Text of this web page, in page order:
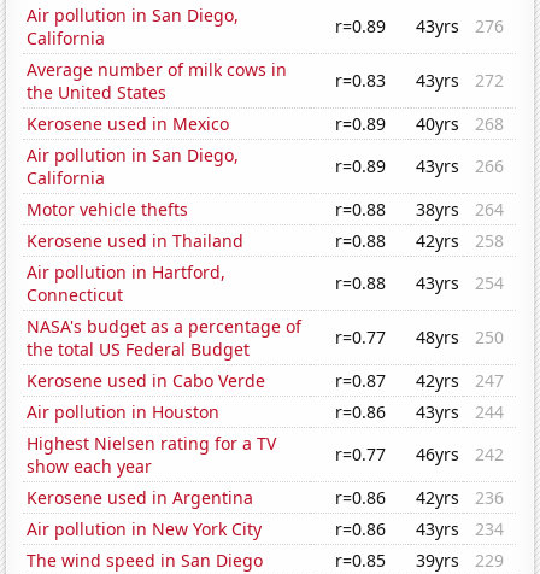
Air pollution in San Diego,
California
r=0.89 43yrs
276
Average number of milk cows in
the United States
r=0.83 43yrs
272
Kerosene used in Mexico
r=0.89 40yrs
268
Air pollution in San Diego,
California
r=0.89 43yrs
266
Motor vehicle thefts
r=0.88 38yrs
264
Kerosene used in Thailand
r=0.88 42yrs
258
Air pollution in Hartford,
Connecticut
r=0.88 43yrs
254
NASA's budget as a percentage of
the total US Federal Budget
r=0.77 48yrs
250
Kerosene used in Cabo Verde
r=0.87 42yrs
247
Air pollution in Houston
r=0.86 43yrs
244
Highest Nielsen rating for a TV
show each year
r=0.77 46yrs
242
Kerosene used in Argentina
r=0.86 42yrs
236
Air pollution in New York City
r=0.86 43yrs
234
The wind speed in San Diego
r=0.85 39yrs
229